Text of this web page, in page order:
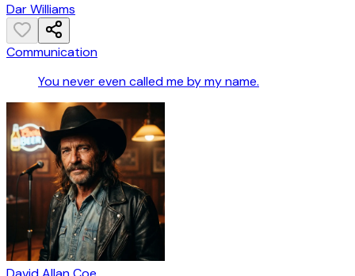
Dar Williams
Communication
You never even called me by my name.